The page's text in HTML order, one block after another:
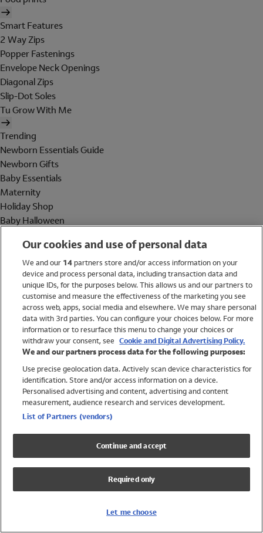
Smart Features
2 Way Zips
Popper Fastenings
Envelope Neck Openings
Diagonal Zips
Slip-Dot Soles
Tu Grow With Me
Trending
Newborn Essentials Guide
Newborn Gifts
Baby Essentials
Maternity
Holiday Shop
Baby Halloween
Holiday Shop
Swimwear
Women
Trending
Shop All Holiday Shop
Swimwear
Girls Swimwear
Boys Swimwear
Our cookies and use of personal data
We and our 14partners store and/or access information on your
device and process personal data, including transaction data and
unique IDs, for the purposes below. This allows us and our partners to
customise and measure the effectiveness of the marketing you see
across web, apps, social media and elsewhere. We may share personal
data with 3rd parties. You can configure your choices below. For more
information or to resurface this menu to change your choices or
withdraw your consent, see Cookie and Digital Advertising Policy.
We and our partners process data for the following purposes:
Use precise geolocation data. Actively scan device characteristics for
identification. Store and/or access information on a device.
Personalised advertising and content, advertising and content
measurement, audience research and services development.
List of Partners (vendors)
Continue and accept
Required only
Let me choose